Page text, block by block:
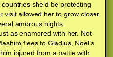
she’d be protecting
visit allowed her to grow closer
amorous nights.
as enamored with her. Not
flees to Gladius, Noel’s
injured from a battle with